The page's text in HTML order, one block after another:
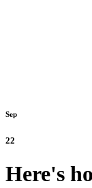
Sep
22
Here's